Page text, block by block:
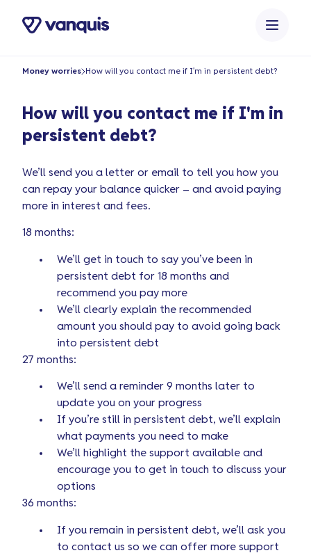
Money worries How will you contact me if I'm in persistent debt?
How will you contact me if I'm in
persistent debt?
We’ll send you a letter or email to tell you how you
can repay your balance quicker – and avoid paying
more in interest and fees.
18 months:
We’ll get in touch to say you’ve been in
persistent debt for 18 months and
recommend you pay more
We’ll clearly explain the recommended
amount you should pay to avoid going back
into persistent debt
27 months:
We’ll send a reminder 9 months later to
update you on your progress
If you’re still in persistent debt, we’ll explain
what payments you need to make
We’ll highlight the support available and
encourage you to get in touch to discuss your
options
36 months:
If you remain in persistent debt, we’ll ask you
to contact us so we can offer more support